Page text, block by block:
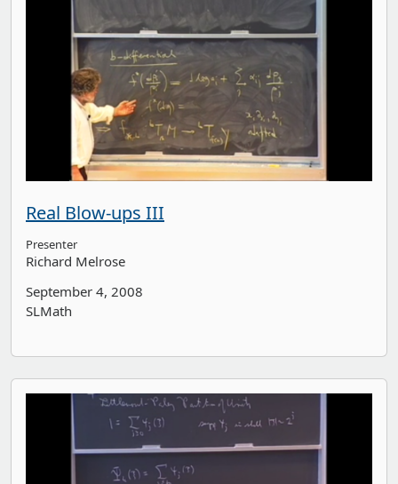
Real Blow-ups III
Presenter
Richard Melrose
September 4, 2008
SLMath